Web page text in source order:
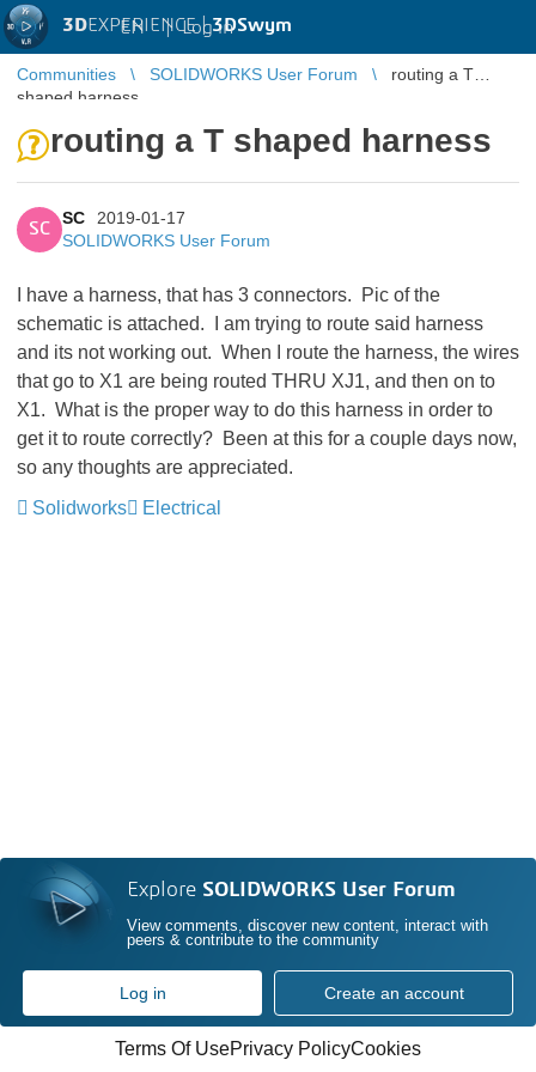
3DEXPERIENCE |3DSwym
EN | Log in
Communities SOLIDWORKS User Forum
routing a T
shaped harness
routing a T shaped harness
SC
SC
2019-01-17
SOLIDWORKS User Forum
I have a harness, that has 3 connectors. Pic of the
schematic is attached. I am trying to route said harness
and its not working out. When I route the harness, the wires
that go to X1 are being routed THRU XJ1, and then on to
X1. What is the proper way to do this harness in order to
get it to route correctly? Been at this for a couple days now,
so any thoughts are appreciated.
Solidworks
Electrical
Explore SOLIDWORKS User Forum
View comments, discover new content, interact with
peers & contribute to the community
Log in Create an account
Terms Of UsePrivacy PolicyCookies